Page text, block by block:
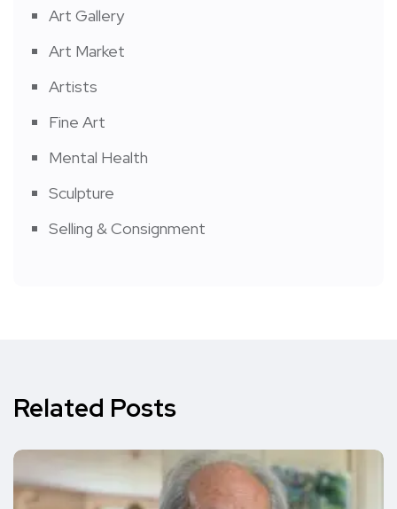
Art Gallery
Art Market
Artists
Fine Art
Mental Health
Sculpture
Selling & Consignment
Related Posts